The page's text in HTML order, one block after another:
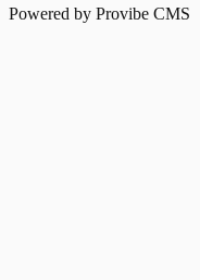
Powered by Provibe CMS